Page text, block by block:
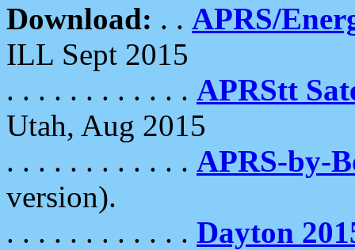
Download: . . APRS/
ILL Sept 2015
. . . . . . . . . . . . APRStt
Utah, Aug 2015
. . . . . . . . . . . . APRS-by-
version).
. . . . . . . . . . . . Dayton